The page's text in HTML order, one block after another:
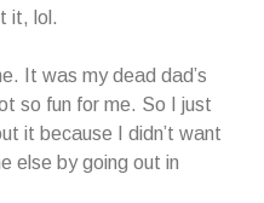
it, lol.
It was my dead dad’s
so fun for me. So I just
it because I didn’t want
else by going out in